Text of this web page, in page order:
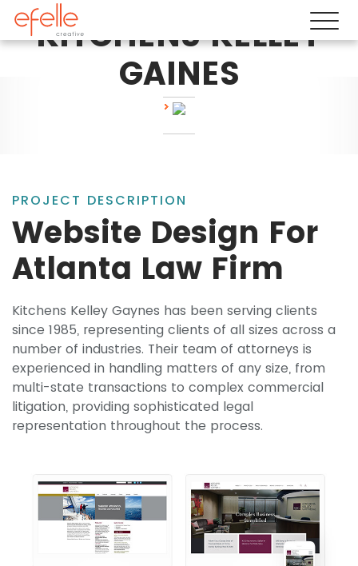
KITCHENS KELLEY
GAINES
PROJECT DESCRIPTION
Website Design For
Atlanta Law Firm
Kitchens Kelley Gaynes has been serving clients
since 1985, representing clients of all sizes across a
number of industries. Their team of attorneys is
experienced in handling matters of any size, from
multi-state transactions to complex commercial
litigation, providing sophisticated legal
representation throughout the process.